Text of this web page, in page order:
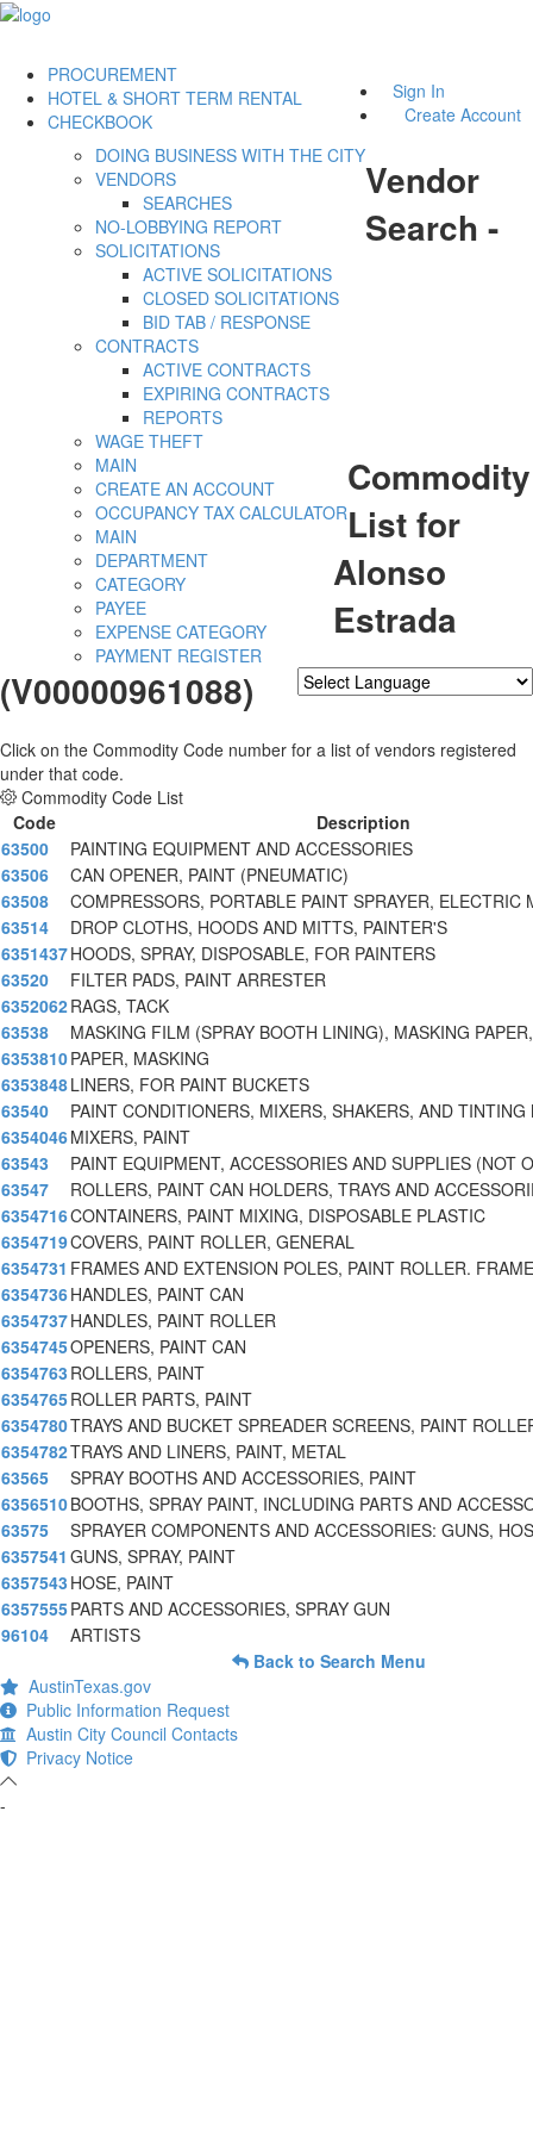
Sign In
Create Account
PROCUREMENT
DOING BUSINESS WITH THE CITY
VENDORS
SEARCHES
NO-LOBBYING REPORT
SOLICITATIONS
ACTIVE SOLICITATIONS
CLOSED SOLICITATIONS
BID TAB / RESPONSE
CONTRACTS
ACTIVE CONTRACTS
EXPIRING CONTRACTS
REPORTS
WAGE THEFT
HOTEL & SHORT TERM RENTAL
MAIN
CREATE AN ACCOUNT
OCCUPANCY TAX CALCULATOR
CHECKBOOK
MAIN
DEPARTMENT
CATEGORY
PAYEE
EXPENSE CATEGORY
PAYMENT REGISTER
Vendor
Search -
Commodity
List for
Alonso
Estrada
(V00000961088)
Click on the Commodity Code number for a list of vendors registered
under that code.
Commodity Code List
Code
Description
63500
PAINTING EQUIPMENT AND ACCESSORIES
63506
CAN OPENER, PAINT (PNEUMATIC)
63508
COMPRESSORS, PORTABLE PAINT SPRAYER, ELECTRIC
63514
DROP CLOTHS, HOODS AND MITTS, PAINTER'S
6351437HOODS, SPRAY, DISPOSABLE, FOR PAINTERS
63520
FILTER PADS, PAINT ARRESTER
6352062RAGS, TACK
63538
MASKING FILM (SPRAY BOOTH LINING), MASKING PAPER,
6353810PAPER, MASKING
6353848LINERS, FOR PAINT BUCKETS
63540
PAINT CONDITIONERS, MIXERS, SHAKERS, AND TINTING
6354046MIXERS, PAINT
63543
PAINT EQUIPMENT, ACCESSORIES AND SUPPLIES (NOT
63547
ROLLERS, PAINT CAN HOLDERS, TRAYS AND
6354716CONTAINERS, PAINT MIXING, DISPOSABLE PLASTIC
6354719COVERS, PAINT ROLLER, GENERAL
6354731 FRAMES AND EXTENSION POLES, PAINT ROLLER.
6354736HANDLES, PAINT CAN
6354737HANDLES, PAINT ROLLER
6354745OPENERS, PAINT CAN
6354763 ROLLERS, PAINT
6354765ROLLER PARTS, PAINT
6354780TRAYS AND BUCKET SPREADER SCREENS, PAINT
6354782TRAYS AND LINERS, PAINT, METAL
63565
SPRAY BOOTHS AND ACCESSORIES, PAINT
6356510BOOTHS, SPRAY PAINT, INCLUDING PARTS AND
63575
SPRAYER COMPONENTS AND ACCESSORIES: GUNS,
6357541 GUNS, SPRAY, PAINT
6357543 HOSE, PAINT
6357555PARTS AND ACCESSORIES, SPRAY GUN
96104
ARTISTS
Back to Search Menu
AustinTexas.gov
Public Information Request
Austin City Council Contacts
Privacy Notice
-